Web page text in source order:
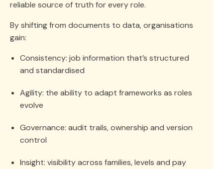
reliable source of truth for every role.
By shifting from documents to data, organisations
gain:
Consistency: job information that’s structured
and standardised
Agility: the ability to adapt frameworks as roles
evolve
Governance: audit trails, ownership and version
control
Insight: visibility across families, levels and pay